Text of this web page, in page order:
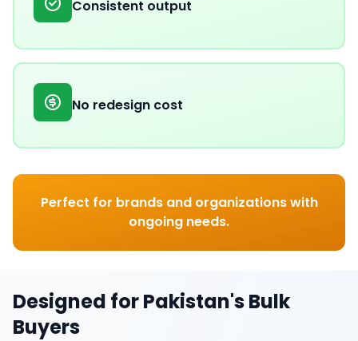
Consistent output
No redesign cost
Perfect for brands and organizations with
ongoing needs.
Designed for Pakistan's Bulk
Buyers